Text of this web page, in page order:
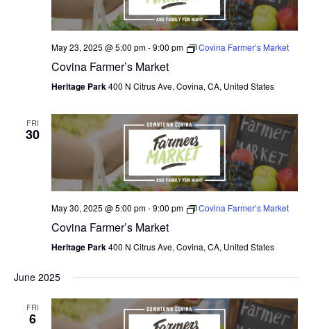
May 23, 2025 @ 5:00 pm-9:00 pm Covina Farmer’s Market
Covina Farmer’s Market
Heritage Park400 N Citrus Ave, Covina, CA, United States
FRI
30
May 30, 2025 @ 5:00 pm-9:00 pm Covina Farmer’s Market
Covina Farmer’s Market
Heritage Park400 N Citrus Ave, Covina, CA, United States
June 2025
FRI
6